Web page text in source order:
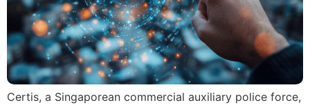
Certis, a Singaporean commercial auxiliary police force,